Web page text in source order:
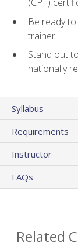
Be ready
trainer
Stand out
nationally
Syllabus
Requirements
Instructor
FAQs
Related